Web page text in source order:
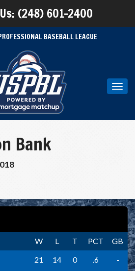
(248) 601-2400
BASEBALL LEAGUE
Bank
W L T PCT
GB
21 14 0 .6
-